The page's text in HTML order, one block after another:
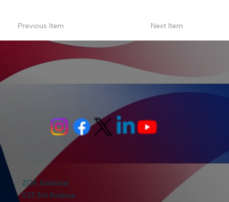
Previous Item Next Item
ZOA National
633 3rd Avenue